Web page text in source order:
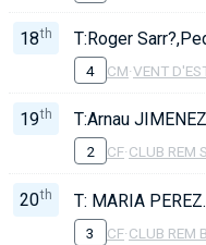
18th T:Roger
4 CM·VENT
19th T:Arnau
2 CF·CLUB REM
20th T: MARIA
3 CF·CLUB REM